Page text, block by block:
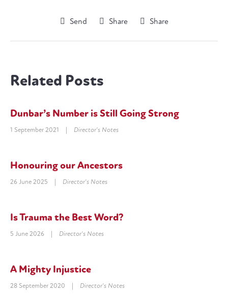
Send Share Share
Related Posts
Dunbar’s Number is Still Going Strong
1 September 2021 Director's Notes
Honouring our Ancestors
26 June 2025 Director's Notes
Is Trauma the Best Word?
5 June 2026 Director's Notes
A Mighty Injustice
28 September 2020 Director's Notes